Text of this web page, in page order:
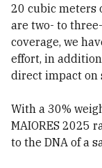
20 cubic meters
are two- to
coverage, we
effort, in
direct impact on
With a 30%
MAIORES 2025
to the DNA of a